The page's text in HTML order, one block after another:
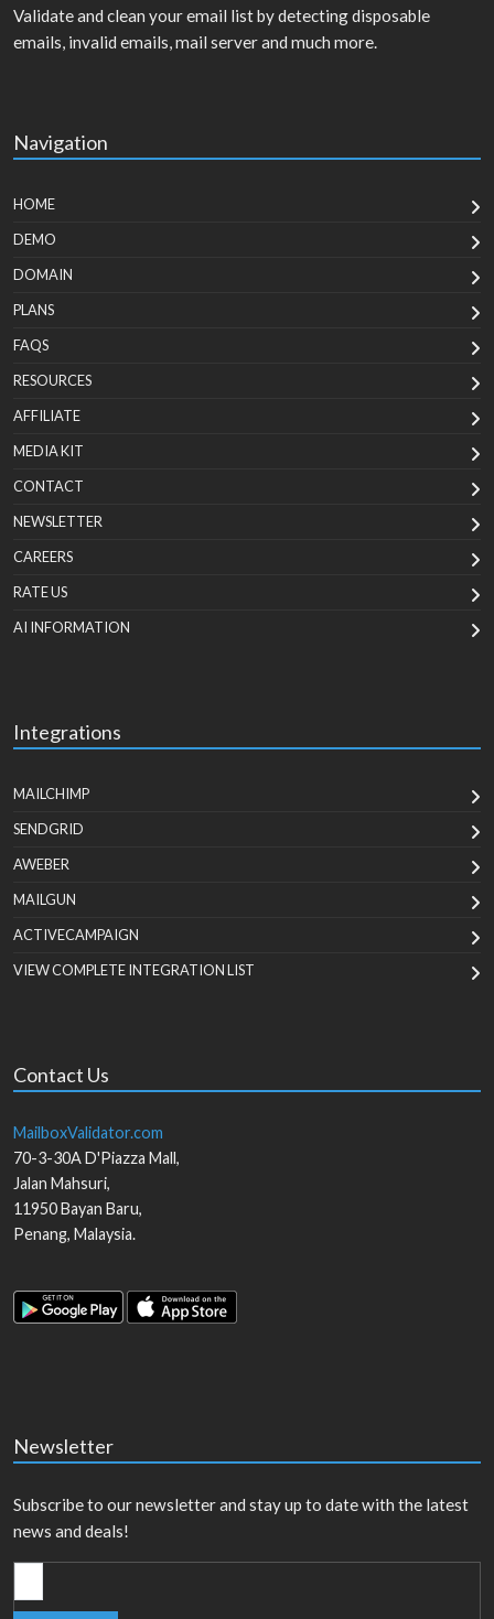
Validate and clean your email list by detecting disposable
emails, invalid emails, mail server and much more.
Navigation
HOME
DEMO
DOMAIN
PLANS
FAQS
RESOURCES
AFFILIATE
MEDIA KIT
CONTACT
NEWSLETTER
CAREERS
RATE US
AI INFORMATION
Integrations
MAILCHIMP
SENDGRID
AWEBER
MAILGUN
ACTIVECAMPAIGN
VIEW COMPLETE INTEGRATION LIST
Contact Us
MailboxValidator.com
70-3-30A D'Piazza Mall,
Jalan Mahsuri,
11950Bayan Baru,
Penang, Malaysia.
Newsletter
Subscribe to our newsletter and stay up to date with the latest
news and deals!